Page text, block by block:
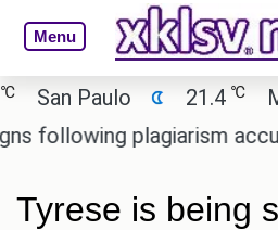
Menu
Paulo 21.4℃
plagiarism
Tyrese is being